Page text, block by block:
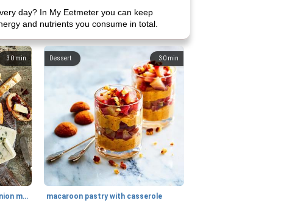
day? In My Eetmeter you can keep
and nutrients you consume in total.
30 min
generous cheese plate with onion marmalade
30 min
Dessert
macaroon pastry with casserole